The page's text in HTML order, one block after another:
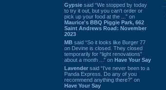
Gypsie said “We stopped by today
to try it out, but you can't order or
pick up your food at the ...” on
Maurice's BBQ Piggie Park, 662
Saint Andrews Road: November
2023
MB said “So it looks like Burger 77
on Devine is closed. They closed
temporarily for “light renovations”
about a month ...” on Have Your Say
Lavender said “I've never been to a
Panda Express. Do any of you
recommend anything there?” on
Have Your Say